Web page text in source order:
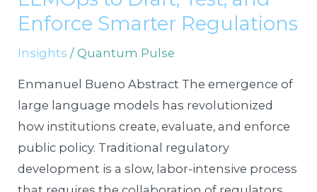
Enforce Smarter Regulations
Insights /Quantum Pulse
Enmanuel Bueno Abstract The emergence of
large language models has revolutionized
how institutions create, evaluate, and enforce
public policy. Traditional regulatory
development is a slow, labor-intensive process
LLMOps
Draft,
Test,
and
Enforce
Smarter
Regulations